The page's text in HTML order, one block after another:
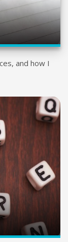
and how I